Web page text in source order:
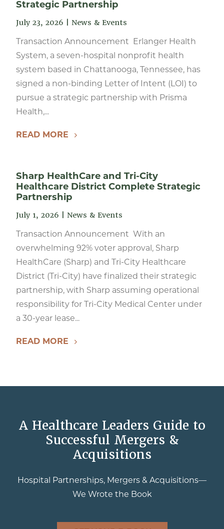
Strategic Partnership
July 23, 2026 News & Events
Transaction Announcement Erlanger Health
System, a seven-hospital nonprofit health
system based in Chattanooga, Tennessee, has
signed a non-binding Letter of Intent (LOI) to
pursue a strategic partnership with Prisma
Health,...
READ MORE
Sharp HealthCare and Tri-City
Healthcare District Complete Strategic
Partnership
July 1, 2026 News & Events
Transaction Announcement With an
overwhelming 92% voter approval, Sharp
HealthCare (Sharp) and Tri-City Healthcare
District (Tri-City) have finalized their strategic
partnership, with Sharp assuming operational
responsibility for Tri-City Medical Center under
a 30-year lease...
READ MORE
A Healthcare Leaders Guide to
Successful Mergers &
Acquisitions
Hospital Partnerships, Mergers & Acquisitions—
We Wrote the Book